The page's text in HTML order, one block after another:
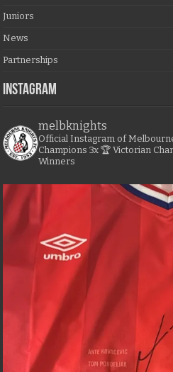
Juniors
News
Partnerships
Instagram
melbknights
Official Instagram of
Champions 3x 🏆 Victorian
Winners